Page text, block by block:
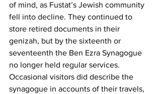
of mind, as Fustat’s Jewish community
fell into decline. They continued to
store retired documents in their
genizah, but by the sixteenth or
seventeenth the Ben Ezra Synagogue
no longer held regular services.
Occasional visitors did describe the
synagogue in accounts of their travels,